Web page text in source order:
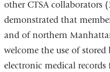
other CTSA collaborators
demonstrated that
and of northern
welcome the use of
electronic medical